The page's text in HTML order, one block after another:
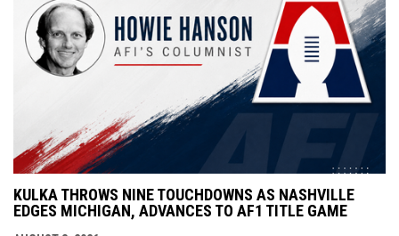
KULKA THROWS NINE TOUCHDOWNS AS NASHVILLE
EDGES MICHIGAN, ADVANCES TO AF1 TITLE GAME